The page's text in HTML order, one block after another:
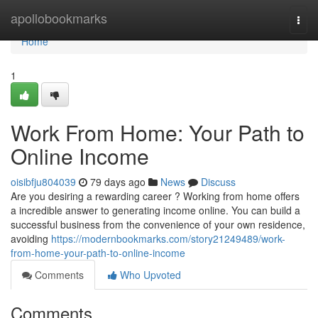
apollobookmarks
Home
Home
1
Work From Home: Your Path to
Online Income
oisibfju804039 79 days ago News
Discuss
Are you desiring a rewarding career ? Working from home offers
a incredible answer to generating income online. You can build a
successful business from the convenience of your own residence,
avoiding https://modernbookmarks.com/story21249489/work-
from-home-your-path-to-online-income
Comments
Who Upvoted
Comments